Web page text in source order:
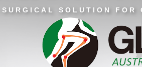
SOLUTION FOR